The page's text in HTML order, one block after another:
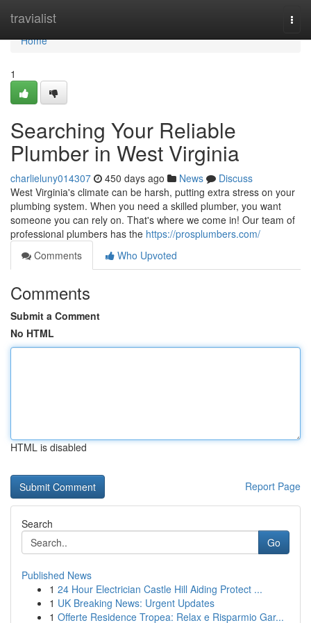
travialist
Home
Home
1
Searching Your Reliable
Plumber in West Virginia
charlieluny014307 450 days ago News
Discuss
West Virginia's climate can be harsh, putting extra stress on your
plumbing system. When you need a skilled plumber, you want
someone you can rely on. That's where we come in! Our team of
professional plumbers has the https://prosplumbers.com/
Comments
Who Upvoted
Comments
Submit a Comment
No HTML
HTML is disabled
Report Page
Search
Go
Published News
1 24 Hour Electrician Castle Hill Aiding Protect ...
1 UK Breaking News: Urgent Updates
1 Offerte Residence Tropea: Relax e Risparmio Gar...